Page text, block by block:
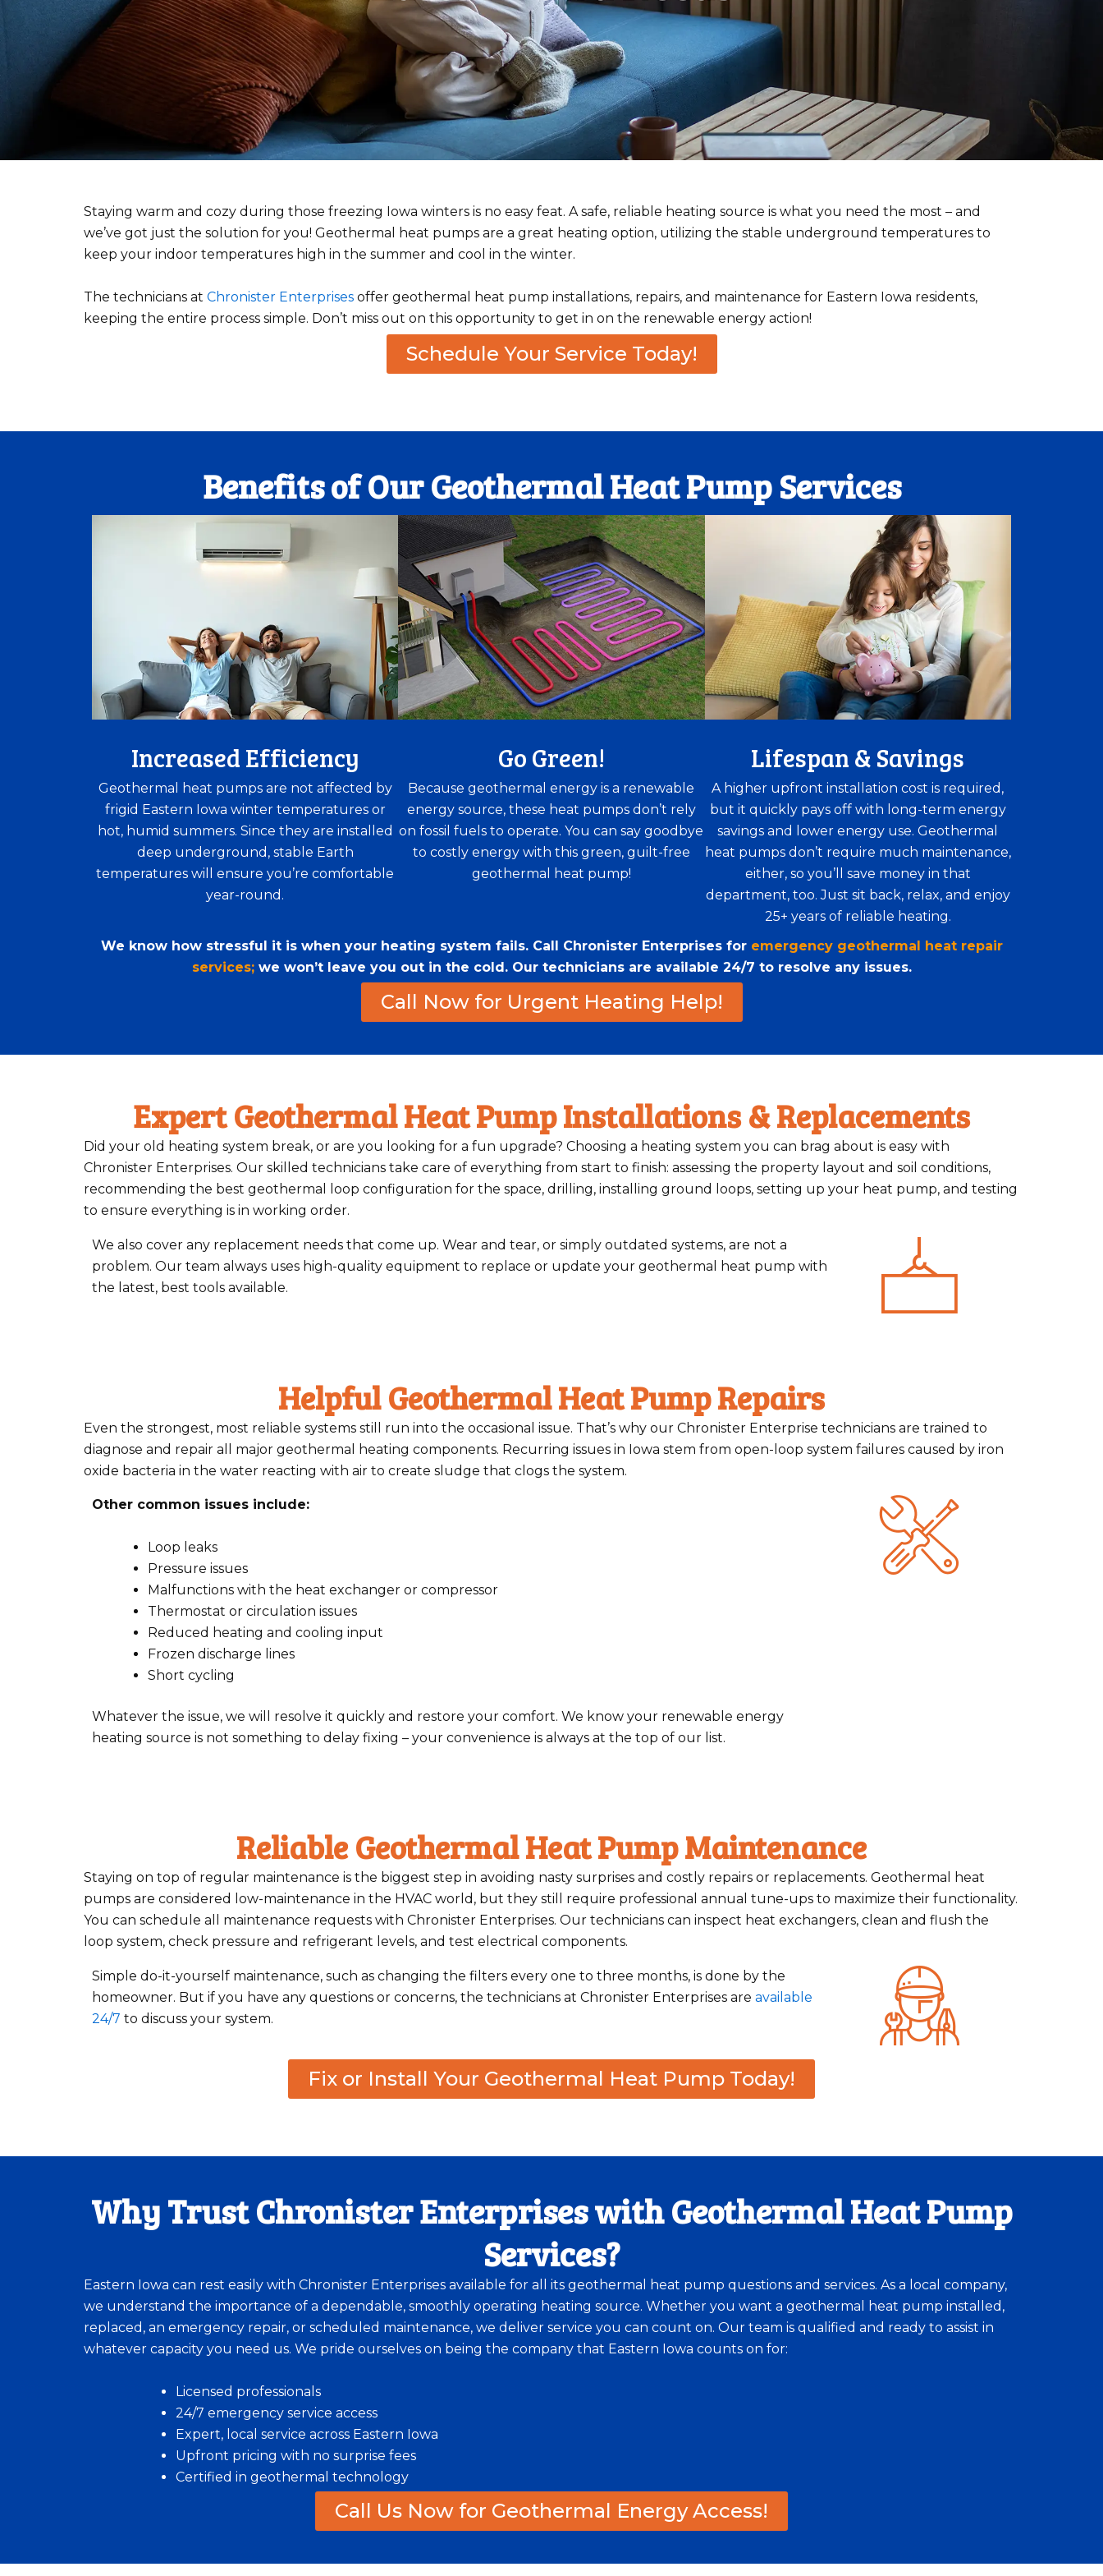
Staying warm and cozy during those freezing Iowa winters is no easy feat. A safe, reliable heating source is what you need the most – and
we’ve got just the solution for you! Geothermal heat pumps are a great heating option, utilizing the stable underground temperatures to
keep your indoor temperatures high in the summer and cool in the winter.
The technicians at Chronister Enterprises offer geothermal heat pump installations, repairs, and maintenance for Eastern Iowa residents,
keeping the entire process simple. Don’t miss out on this opportunity to get in on the renewable energy action!
Schedule Your Service Today!
Benefits of Our Geothermal Heat Pump Services
Increased Efficiency
Geothermal heat pumps are not affected by
frigid Eastern Iowa winter temperatures or
hot, humid summers. Since they are installed
deep underground, stable Earth
temperatures will ensure you’re comfortable
year-round.
Go Green!
Because geothermal energy is a renewable
energy source, these heat pumps don’t rely
on fossil fuels to operate. You can say goodbye
to costly energy with this green, guilt-free
geothermal heat pump!
Lifespan & Savings
A higher upfront installation cost is required,
but it quickly pays off with long-term energy
savings and lower energy use. Geothermal
heat pumps don’t require much maintenance,
either, so you’ll save money in that
department, too. Just sit back, relax, and enjoy
25+ years of reliable heating.
We know how stressful it is when your heating system fails. Call Chronister Enterprises for emergency geothermal heat repair
services;we won’t leave you out in the cold. Our technicians are available 24/7 to resolve any issues.
Call Now for Urgent Heating Help!
Expert Geothermal Heat Pump Installations & Replacements
Did your old heating system break, or are you looking for a fun upgrade? Choosing a heating system you can brag about is easy with
Chronister Enterprises. Our skilled technicians take care of everything from start to finish: assessing the property layout and soil conditions,
recommending the best geothermal loop configuration for the space, drilling, installing ground loops, setting up your heat pump, and testing
to ensure everything is in working order.
We also cover any replacement needs that come up. Wear and tear, or simply outdated systems, are not a
problem. Our team always uses high-quality equipment to replace or update your geothermal heat pump with
the latest, best tools available.
Helpful Geothermal Heat Pump Repairs
Even the strongest, most reliable systems still run into the occasional issue. That’s why our Chronister Enterprise technicians are trained to
diagnose and repair all major geothermal heating components. Recurring issues in Iowa stem from open-loop system failures caused by iron
oxide bacteria in the water reacting with air to create sludge that clogs the system.
Other common issues include:
Loop leaks
Pressure issues
Malfunctions with the heat exchanger or compressor
Thermostat or circulation issues
Reduced heating and cooling input
Frozen discharge lines
Short cycling
Whatever the issue, we will resolve it quickly and restore your comfort. We know your renewable energy
heating source is not something to delay fixing – your convenience is always at the top of our list.
Reliable Geothermal Heat Pump Maintenance
Staying on top of regular maintenance is the biggest step in avoiding nasty surprises and costly repairs or replacements. Geothermal heat
pumps are considered low-maintenance in the HVAC world, but they still require professional annual tune-ups to maximize their functionality.
You can schedule all maintenance requests with Chronister Enterprises. Our technicians can inspect heat exchangers, clean and flush the
loop system, check pressure and refrigerant levels, and test electrical components.
Simple do-it-yourself maintenance, such as changing the filters every one to three months, is done by the
homeowner. But if you have any questions or concerns, the technicians at Chronister Enterprises are available
24/7 to discuss your system.
Fix or Install Your Geothermal Heat Pump Today!
Why Trust Chronister Enterprises with Geothermal Heat Pump
Services?
Eastern Iowa can rest easily with Chronister Enterprises available for all its geothermal heat pump questions and services. As a local company,
we understand the importance of a dependable, smoothly operating heating source. Whether you want a geothermal heat pump installed,
replaced, an emergency repair, or scheduled maintenance, we deliver service you can count on. Our team is qualified and ready to assist in
whatever capacity you need us. We pride ourselves on being the company that Eastern Iowa counts on for:
Licensed professionals
24/7 emergency service access
Expert, local service across Eastern Iowa
Upfront pricing with no surprise fees
Certified in geothermal technology
Call Us Now for Geothermal Energy Access!